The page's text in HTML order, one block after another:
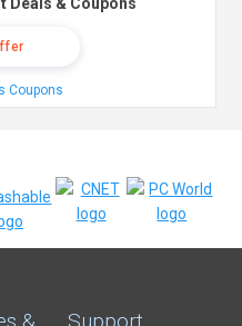
Deals & Coupons
Coupons